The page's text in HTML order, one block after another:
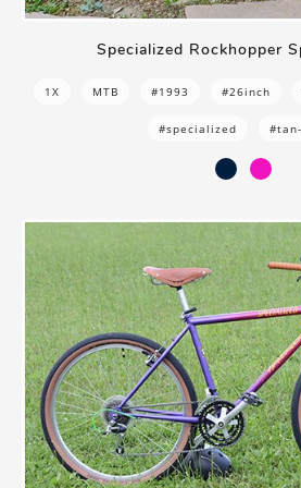
Specialized Rockhopper
1X MTB #1993 #26inch
#specialized